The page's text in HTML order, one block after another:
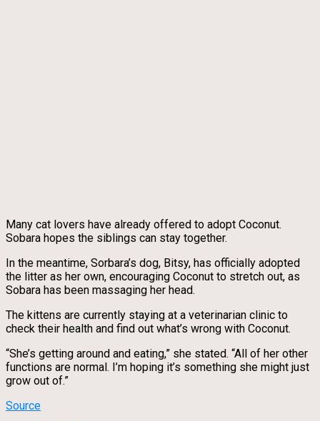
Many cat lovers have already offered to adopt Coconut.
Sobara hopes the siblings can stay together.
In the meantime, Sorbara’s dog, Bitsy, has officially adopted
the litter as her own, encouraging Coconut to stretch out, as
Sobara has been massaging her head.
The kittens are currently staying at a veterinarian clinic to
check their health and find out what’s wrong with Coconut.
“She’s getting around and eating,” she stated. “All of her other
functions are normal. I’m hoping it’s something she might just
grow out of.”
Source